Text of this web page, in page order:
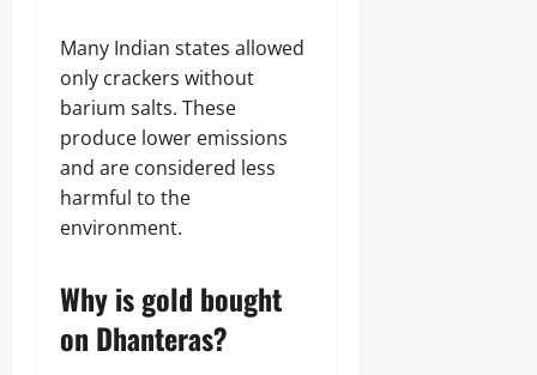
Many Indian states allowed
only crackers without
barium salts. These
produce lower emissions
and are considered less
harmful to the
environment.
Why is gold bought
on Dhanteras?